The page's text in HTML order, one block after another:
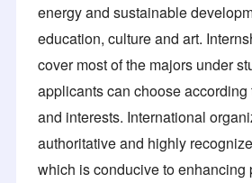
energy and sustainable
education, culture and art.
cover most of the majors under
applicants can choose according
and interests. International
authoritative and highly
which is conducive to enhancing